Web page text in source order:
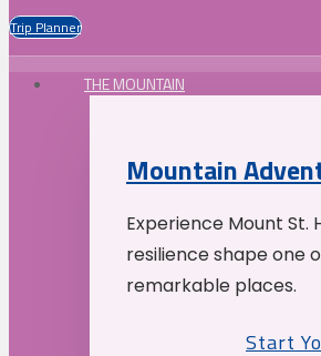
Trip Planner
THE MOUNTAIN
Mountain
Experience Mount St.
resilience shape one
remarkable places.
Start